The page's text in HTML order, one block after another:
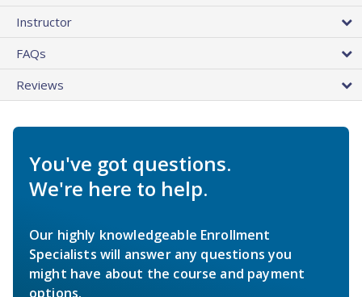
Instructor
FAQs
Reviews
You've got questions.
We're here to help.
Our highly knowledgeable Enrollment
Specialists will answer any questions you
might have about the course and payment
options.